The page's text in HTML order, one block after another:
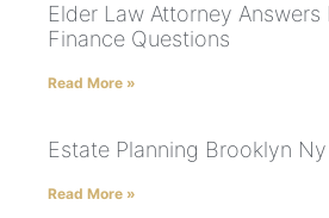
Elder Law Attorney Answers
Finance Questions
Read More »
Estate Planning Brooklyn Ny
Read More »